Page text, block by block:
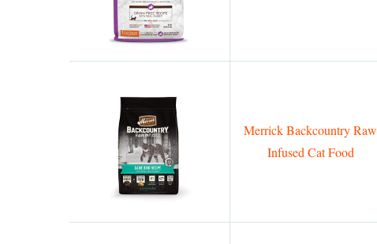
Merrick Backcountry Raw
Infused Cat Food